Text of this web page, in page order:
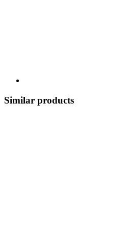
Similar products